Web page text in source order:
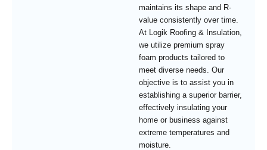
maintains its shape and R-
value consistently over time.
At Logik Roofing & Insulation,
we utilize premium spray
foam products tailored to
meet diverse needs. Our
objective is to assist you in
establishing a superior barrier,
effectively insulating your
home or business against
extreme temperatures and
moisture.